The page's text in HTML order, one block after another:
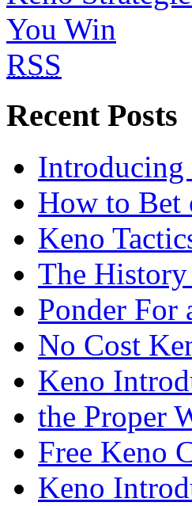
You Win
RSS
Recent Posts
Introducing
How to Bet
Keno
The
Ponder For
No Cost
Keno
the Proper
Free Keno
Keno